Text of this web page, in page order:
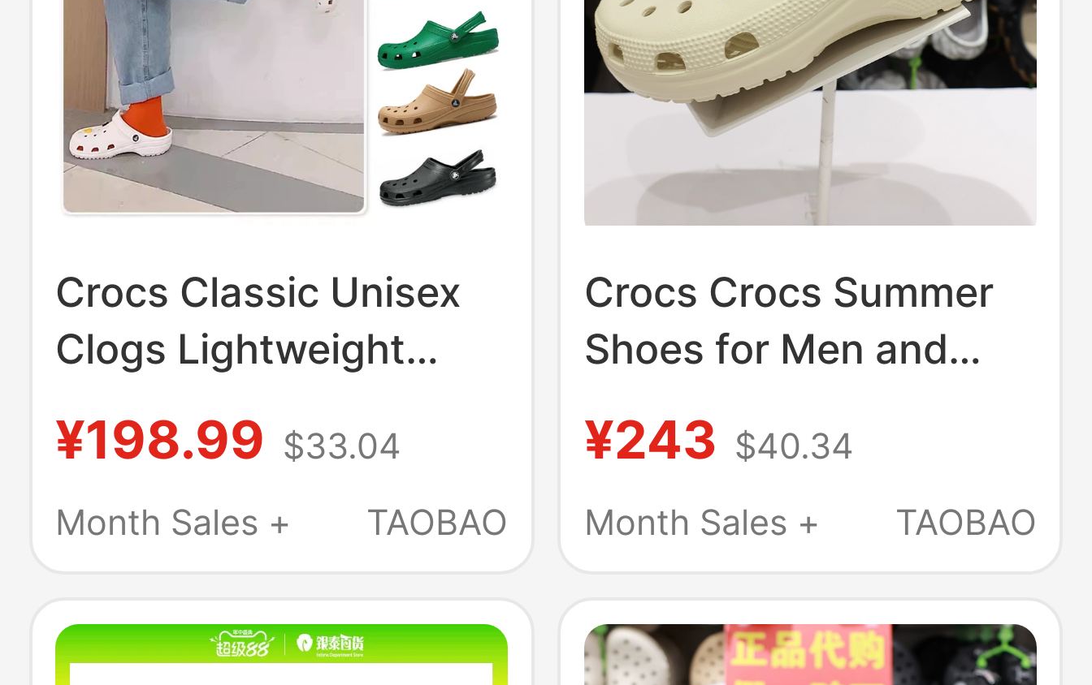
Crocs Classic Unisex
Clogs Lightweight
Beach Shoes
Breathable Sandals
Garden Shoes 10001
¥198.99 $33.04
Month Sales +
TAOBAO
Crocs Crocs Summer
Shoes for Men and
Women, Classic Flat
Toe-Toe Closed
Outdoor Beach
¥243 $40.34
Month Sales +
TAOBAO